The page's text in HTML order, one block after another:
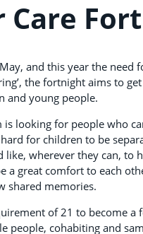
Care
and this year the need
the fortnight aims to
and young people.
is looking for people who
for children to be
wherever they can, to
a great comfort to each
shared memories.
of 21 to become a
people, cohabiting and